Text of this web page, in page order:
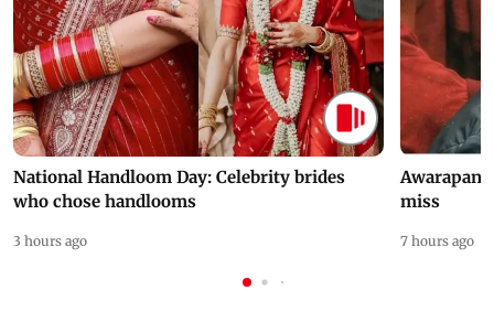
National Handloom Day: Celebrity brides
who chose handlooms
3 hours ago
Awarapan
miss
7 hours ago